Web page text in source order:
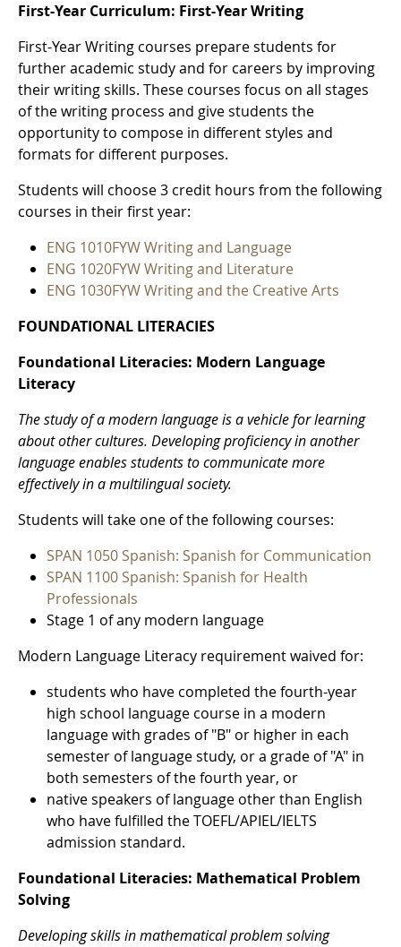
First-Year Curriculum: First-Year Writing
First-Year Writing courses prepare students for
further academic study and for careers by improving
their writing skills. These courses focus on all stages
of the writing process and give students the
opportunity to compose in different styles and
formats for different purposes.
Students will choose 3 credit hours from the following
courses in their first year:
ENG 1010FYW Writing and Language
ENG 1020FYW Writing and Literature
ENG 1030FYW Writing and the Creative Arts
FOUNDATIONAL LITERACIES
Foundational Literacies: Modern Language
Literacy
The study of a modern language is a vehicle for learning
about other cultures. Developing proficiency in another
language enables students to communicate more
effectively in a multilingual society.
Students will take one of the following courses:
SPAN 1050 Spanish: Spanish for Communication
SPAN 1100 Spanish: Spanish for Health
Professionals
Stage 1 of any modern language
Modern Language Literacy requirement waived for:
students who have completed the fourth-year
high school language course in a modern
language with grades of "B" or higher in each
semester of language study, or a grade of "A" in
both semesters of the fourth year, or
native speakers of language other than English
who have fulfilled the TOEFL/APIEL/IELTS
admission standard.
Foundational Literacies: Mathematical Problem
Solving
Developing skills in mathematical problem solving